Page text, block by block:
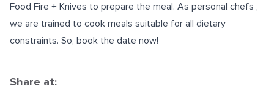
Food Fire + Knives to prepare the meal. As personal chefs ,
we are trained to cook meals suitable for all dietary
constraints. So, book the date now!
Share at: